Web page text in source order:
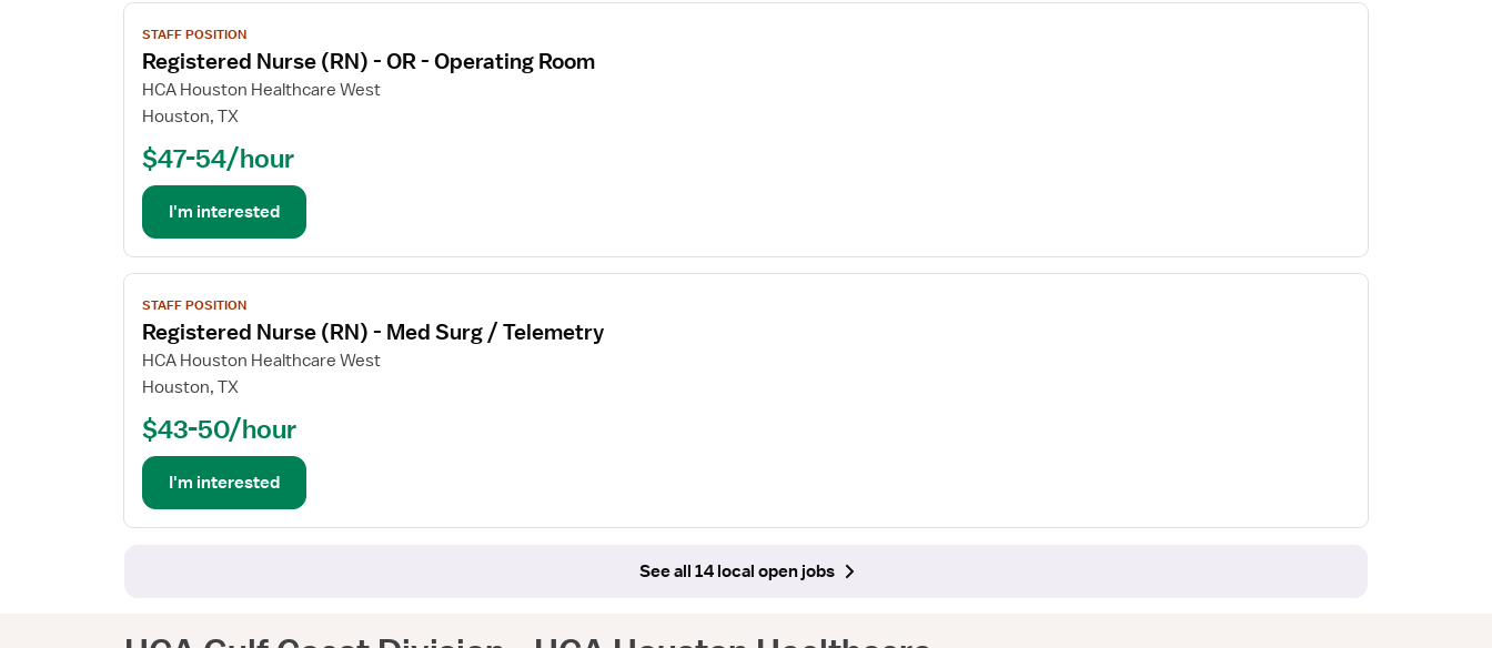
Anesthesia
Care
View
job
details
for
Registered
(RN)
Operating
Room
STAFF POSITION
Registered Nurse (RN) - OR - Operating Room
HCA Houston Healthcare West
Houston, TX
$47-54/hour
I'm interested
View
job
details
for
Registered
(RN)
Surg
/
STAFF POSITION
Registered Nurse (RN) - Med Surg / Telemetry
HCA Houston Healthcare West
Houston, TX
$43-50/hour
I'm interested
See all 14 local open jobs